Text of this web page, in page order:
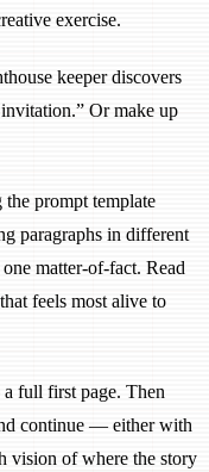
exercise.
keeper discovers
Or make up
prompt template
paragraphs in different
matter-of-fact. Read
feels most alive to
full first page. Then
continue — either with
vision of where the story